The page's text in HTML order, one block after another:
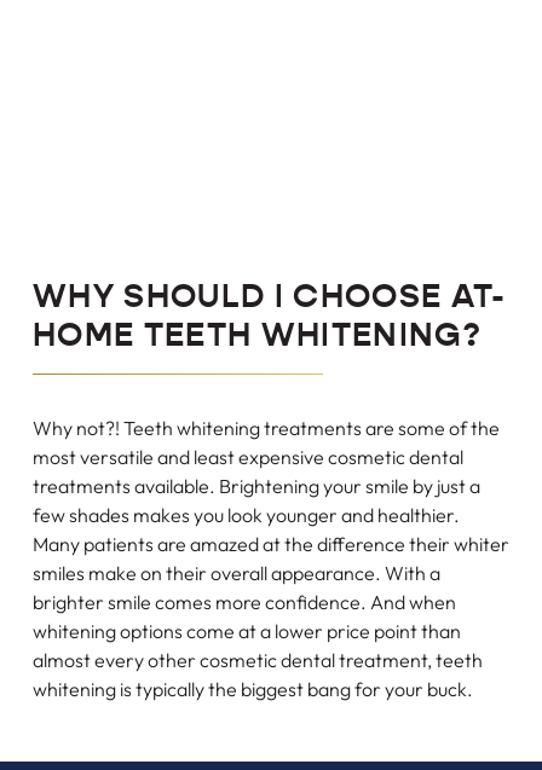
WHY SHOULD I CHOOSE AT-
HOME TEETH WHITENING?
Why not?! Teeth whitening treatments are some of the
most versatile and least expensive cosmetic dental
treatments available. Brightening your smile by just a
few shades makes you look younger and healthier.
Many patients are amazed at the difference their whiter
smiles make on their overall appearance. With a
brighter smile comes more confidence. And when
whitening options come at a lower price point than
almost every other cosmetic dental treatment, teeth
whitening is typically the biggest bang for your buck.